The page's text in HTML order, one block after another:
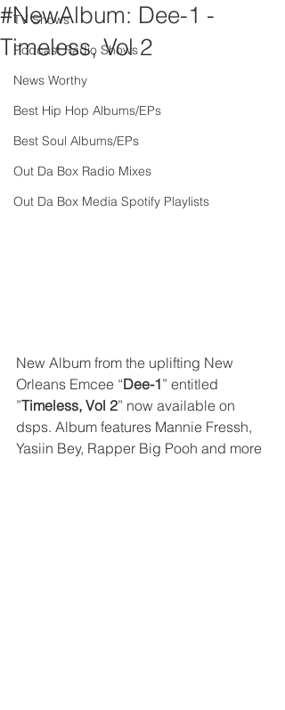
TV Shows
Podcast Radio Shows
News Worthy
Best Hip Hop Albums/EPs
Best Soul Albums/EPs
Out Da Box Radio Mixes
Out Da Box Media Spotify Playlists
#NewAlbum: Dee-1 -
Timeless, Vol 2
New Album from the uplifting New
Orleans Emcee “Dee-1” entitled
”Timeless, Vol 2” now available on
dsps. Album features Mannie Fressh,
Yasiin Bey, Rapper Big Pooh and more